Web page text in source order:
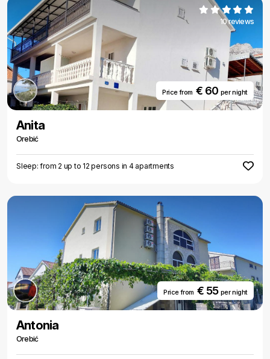
10 reviews
Price from€ 60 per night
Anita
Orebić
Sleep: from 2 up to 12 persons in 4 apartments
Price from€ 55 per night
Antonia
Orebić